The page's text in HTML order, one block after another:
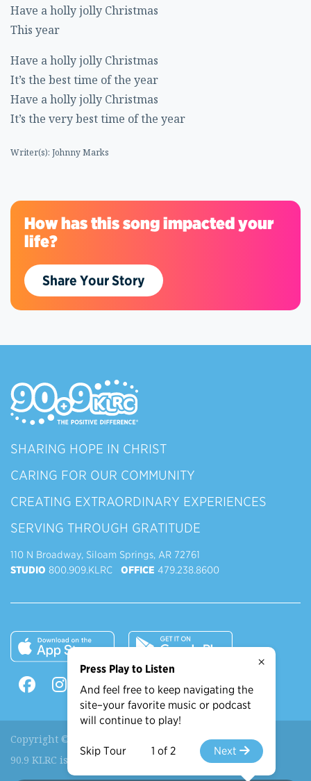
Have a holly jolly Christmas
This year
Have a holly jolly Christmas
It’s the best time of the year
Have a holly jolly Christmas
It’s the very best time of the year
Writer(s): Johnny Marks
How has this song impacted your
life?
Share Your Story
SHARING HOPE IN CHRIST
CARING FOR OUR COMMUNITY
CREATING EXTRAORDINARY EXPERIENCES
SERVING THROUGH GRATITUDE
110 N Broadway, Siloam Springs, AR 72761
STUDIO 800.909.KLRC OFFICE 479.238.8600
Copyright © 2026 90.9 KLRC, All Rights Reserved.
90.9 KLRC is a ministry of
John Brown University
×
Press Play to Listen
And feel free to keep navigating the
site–your favorite music or podcast
will continue to play!
Skip Tour 1 of 2 Next